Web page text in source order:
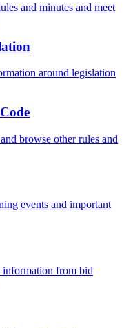
and minutes and meet
around legislation
browse other rules and
events and important
from bid